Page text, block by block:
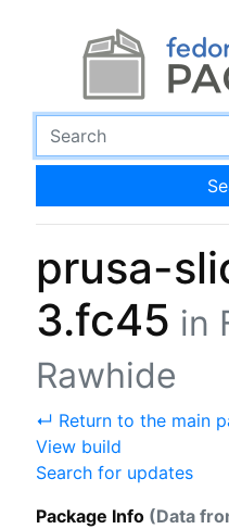
prusa-
3.fc45 in
Rawhide
↵ Return to the main
View build
Search for updates
Package Info (Data